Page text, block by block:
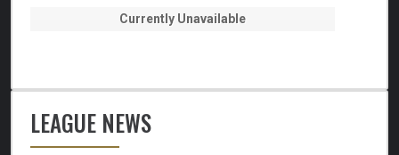
Currently Unavailable
LEAGUE NEWS